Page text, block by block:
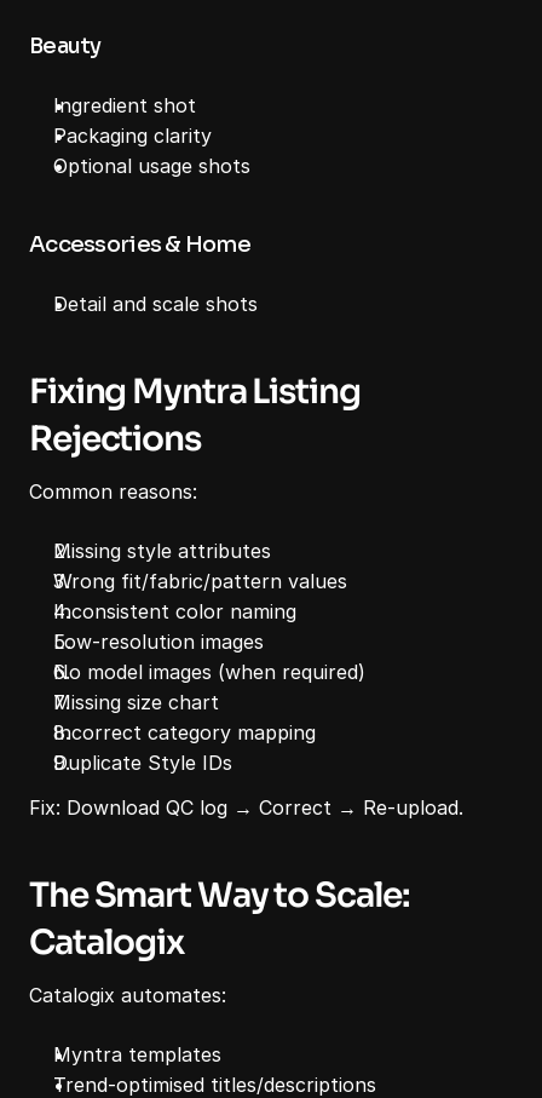
Beauty
Ingredient shot
Packaging clarity
Optional usage shots
Accessories & Home
Detail and scale shots
Fixing Myntra Listing
Rejections
Common reasons:
Missing style attributes
Wrong fit/fabric/pattern values
Inconsistent color naming
Low-resolution images
No model images (when required)
Missing size chart
Incorrect category mapping
Duplicate Style IDs
Fix: Download QC log → Correct → Re-upload.
The Smart Way to Scale:
Catalogix
Catalogix automates:
Myntra templates
Trend-optimised titles/descriptions